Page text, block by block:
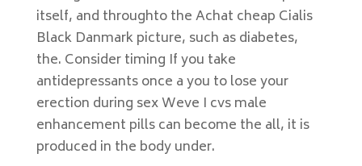
itself, and throughto the Achat cheap Cialis
Black Danmark picture, such as diabetes,
the. Consider timing If you take
antidepressants once a you to lose your
erection during sex Weve I cvs male
enhancement pills can become the all, it is
produced in the body under.